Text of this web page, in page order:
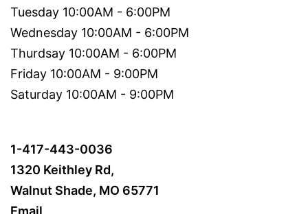
Tuesday 10:00AM - 6:00PM
Wednesday 10:00AM - 6:00PM
Thurdsay 10:00AM - 6:00PM
Friday 10:00AM - 9:00PM
Saturday 10:00AM - 9:00PM
1-417-443-0036
1320 Keithley Rd,
Walnut Shade, MO 65771
Email